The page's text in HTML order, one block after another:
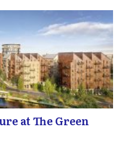
at The Green